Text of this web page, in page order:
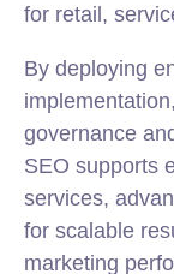
for retail,
By deploying
governance
SEO supports
services,
for scalable
marketing